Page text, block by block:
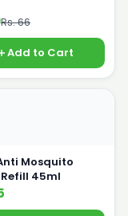
Rs. 66
Add to Cart
Mosquito
45ml